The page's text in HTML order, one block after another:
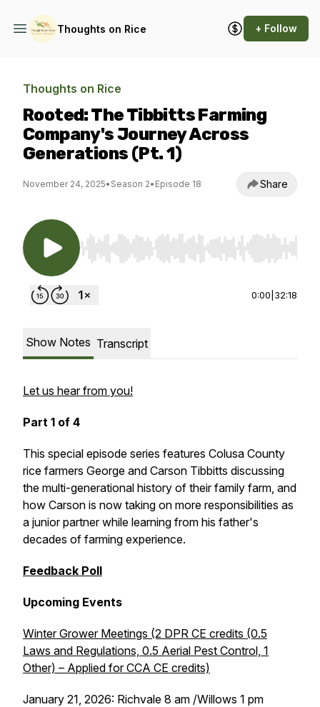
Thoughts on Rice + Follow
Thoughts on Rice
Rooted: The Tibbitts Farming
Company's Journey Across
Generations (Pt. 1)
November 24, 2025• Season 2• Episode 18 Share
Use Left/Right to seek, Home/End to jump to
0:00 32:18
Show Notes Transcript
Let us hear from you!
Part 1 of 4
This special episode series features Colusa County
rice farmers George and Carson Tibbitts discussing
the multi-generational history of their family farm, and
how Carson is now taking on more responsibilities as
a junior partner while learning from his father's
decades of farming experience.
Feedback Poll
Upcoming Events
Winter Grower Meetings (2 DPR CE credits (0.5
Laws and Regulations, 0.5 Aerial Pest Control, 1
Other) – Applied for CCA CE credits)
January 21, 2026: Richvale 8 am /Willows 1 pm